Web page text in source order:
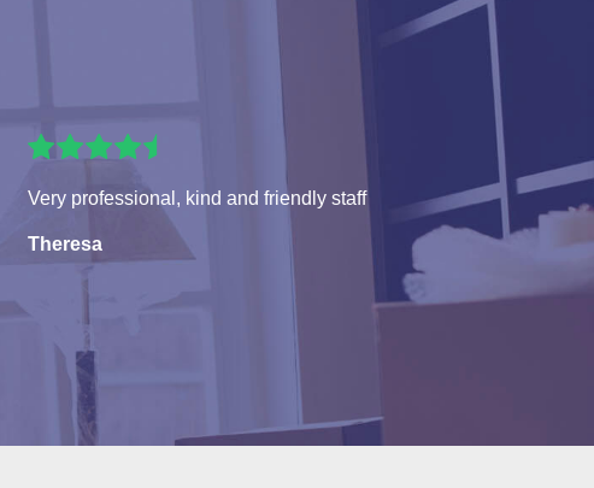
Very professional, kind and friendly staff
Theresa